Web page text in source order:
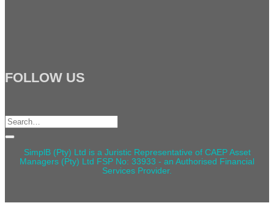
FOLLOW US
Search
for:
SimplB (Pty) Ltd is a Juristic Representative of CAEP Asset
Managers (Pty) Ltd FSP No: 33933 - an Authorised Financial
Services Provider.